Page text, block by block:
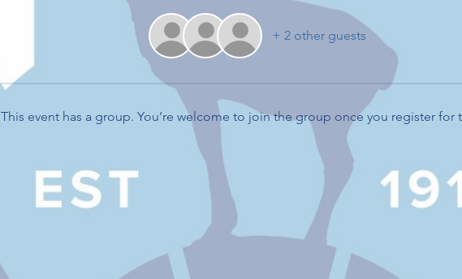
+ 2 other guests
This event has a group. You’re welcome to join the group once you register for